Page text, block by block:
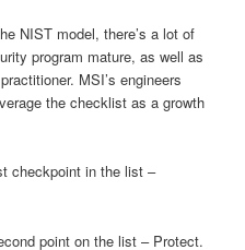
NIST model, there’s a lot of
program mature, as well as
MSI’s engineers
the checklist as a growth
checkpoint in the list –
point on the list – Protect.